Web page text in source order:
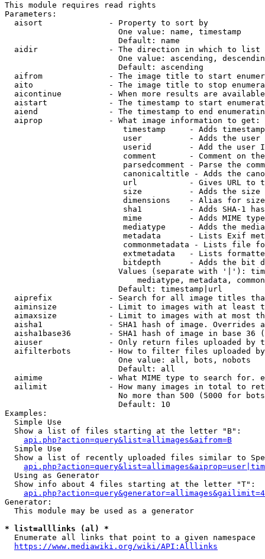
This module requires read rights
Parameters:
  aisort              - Property to sort by
                        One value: name, timestamp
                        Default: name
  aidir               - The direction in which to list
One value: ascending,
                        Default: ascending
aifrom              - The image title to start
aito                - The image title to stop
aicontinue          - When more results are
aistart             - The timestamp to start
aiend               - The timestamp to end
  aiprop              - What image information to get:
timestamp     - Adds
user          - Adds the
userid        - Add the user
comment       - Comment on
parsedcomment - Parse the
canonicaltitle - Adds the
url           - Gives URL to
size          - Adds the
                         dimensions    - Alias for size
sha1          - Adds SHA-1
mime          - Adds MIME
mediatype     - Adds the
metadata      - Lists Exif
commonmetadata - Lists file
extmetadata   - Lists
bitdepth      - Adds the bit
Values (separate with '|'):
mediatype, metadata,
                        Default: timestamp|url
aiprefix            - Search for all image titles
aiminsize           - Limit to images with at least
aimaxsize           - Limit to images with at most
aisha1              - SHA1 hash of image. Overrides
aisha1base36        - SHA1 hash of image in base 36
aiuser              - Only return files uploaded by
aifilterbots        - How to filter files uploaded
                        One value: all, bots, nobots
                        Default: all
aimime              - What MIME type to search for.
ailimit             - How many images in total to
No more than 500 (5000 for
                        Default: 10
Examples:
  Simple Use
  Show a list of files starting at the letter "B":
api.php?action=query&list=allimages&aifrom=B
  Simple Use
Show a list of recently uploaded files similar to
  Using as Generator
  Show info about 4 files starting at the letter "T":
Generator:
  This module may be used as a generator
* list=alllinks (al) *
  Enumerate all links that point to a given namespace
https://www.mediawiki.org/wiki/API:Alllinks